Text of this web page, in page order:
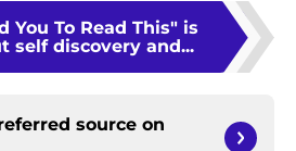
You To Read This" is
self discovery and...
source on